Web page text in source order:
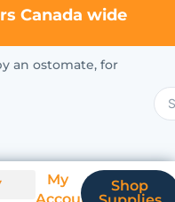
Canada wide
an ostomate, for
My
Shop